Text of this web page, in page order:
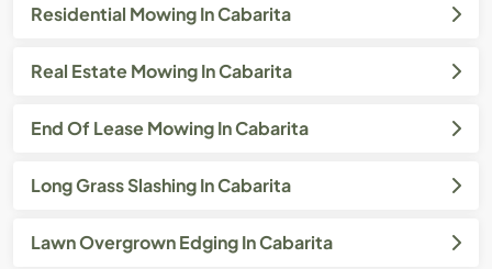
Residential Mowing In Cabarita
Real Estate Mowing In Cabarita
End Of Lease Mowing In Cabarita
Long Grass Slashing In Cabarita
Lawn Overgrown Edging In Cabarita